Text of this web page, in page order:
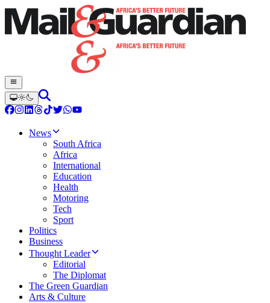
News
South Africa
Africa
International
Education
Health
Motoring
Tech
Sport
Politics
Business
Thought Leader
Editorial
The Diplomat
The Green Guardian
Arts & Culture